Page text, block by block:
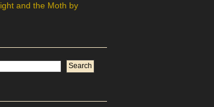
and the Moth by